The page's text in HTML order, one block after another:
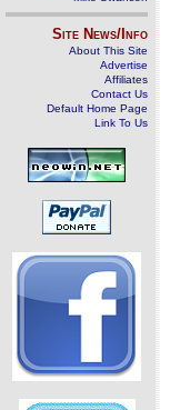
Site News/Info
About This Site
Advertise
Affiliates
Contact Us
Default Home Page
Link To Us